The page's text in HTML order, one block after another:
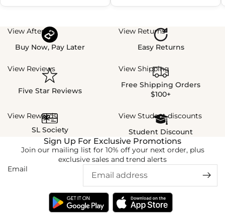
View Afterpay
Buy Now, Pay Later
View Returns
Easy Returns
View Reviews
Five Star Reviews
View Shipping
Free Shipping Orders
$100+
View Rewards
SL Society
View Student discounts
Student Discount
Sign Up For Exclusive Promotions
Join our mailing list for 10% off your next order, plus
exclusive sales and trend alerts
Email